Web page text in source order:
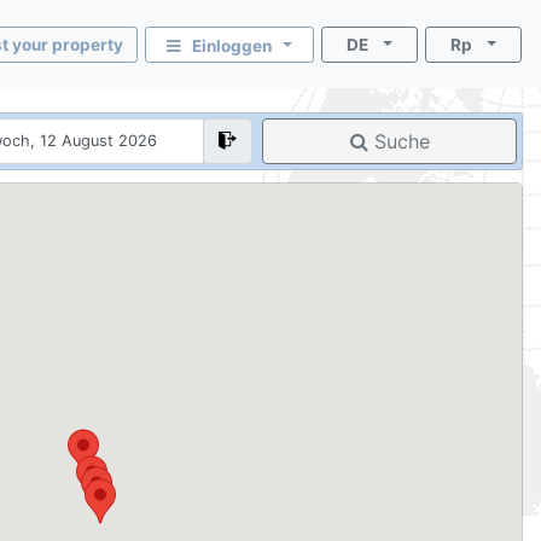
your property Einloggen DE Rp
Suche